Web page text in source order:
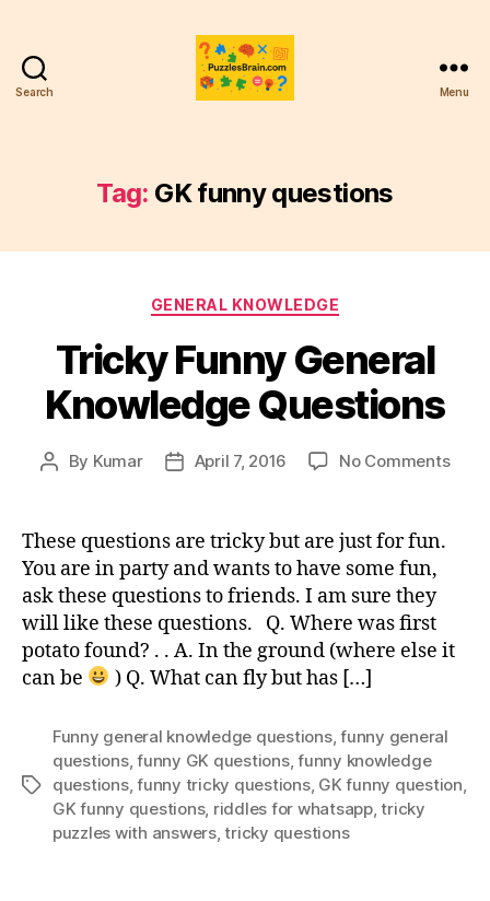
Search Menu
Tag: GK funny questions
Categories
GENERAL KNOWLEDGE
Tricky Funny General
Knowledge Questions
Post
By Kumar
PostApril 7, 2016 No Commentson
These questions are tricky but are just for fun.
You are in party and wants to have some fun,
ask these questions to friends. I am sure they
will like these questions. Q. Where was first
potato found? . . A. In the ground (where else it
can be
) Q. What can fly but has […]
Tags
Funny general knowledge questions,funny general
questions,funny GK questions,funny knowledge
questions,funny tricky questions, GK funny question
GK funny questions, riddles for whatsapp,tricky
puzzles with answers,tricky questions